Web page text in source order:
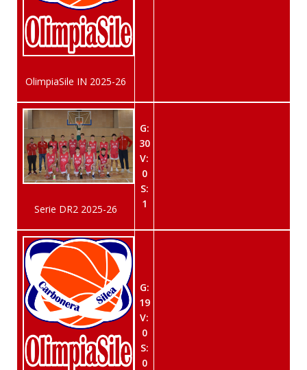
OlimpiaSile IN 2025-26
Serie DR2 2025-26
G:
30
V:
0
S:
1
G:
19
V:
0
S:
0